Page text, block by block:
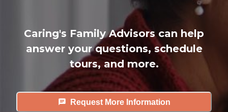
Caring's Family Advisors can help
answer your questions, schedule
tours, and more.
Request More Information